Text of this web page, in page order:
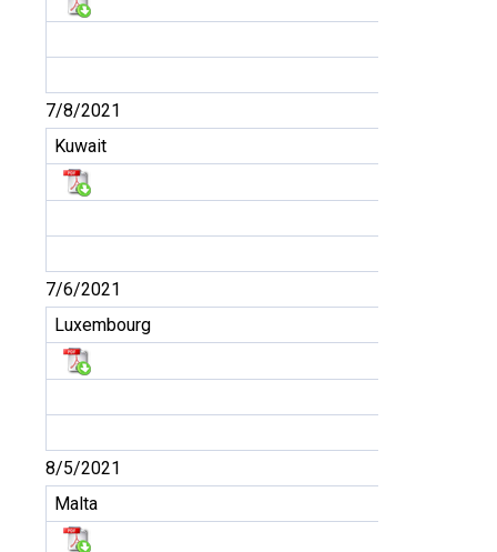
7/8/2021
Kuwait
7/6/2021
Luxembourg
8/5/2021
Malta